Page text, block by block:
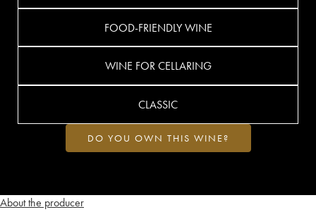
About the producer
FOOD-FRIENDLY WINE
WINE FOR CELLARING
CLASSIC
DO YOU OWN THIS WINE?